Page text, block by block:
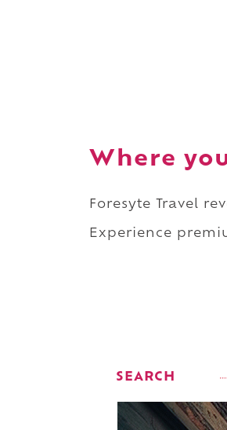
Where
Foresyte Travel
Experience
SEARCH